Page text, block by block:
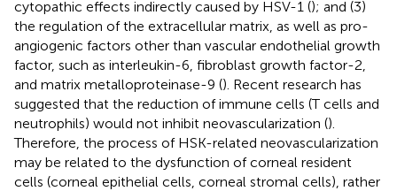
cytopathic effects indirectly caused by HSV-1 (); and (3)
the regulation of the extracellular matrix, as well as pro-
angiogenic factors other than vascular endothelial growth
factor, such as interleukin-6, fibroblast growth factor-2,
and matrix metalloproteinase-9 (). Recent research has
suggested that the reduction of immune cells (T cells and
neutrophils) would not inhibit neovascularization ().
Therefore, the process of HSK-related neovascularization
may be related to the dysfunction of corneal resident
cells (corneal epithelial cells, corneal stromal cells), rather